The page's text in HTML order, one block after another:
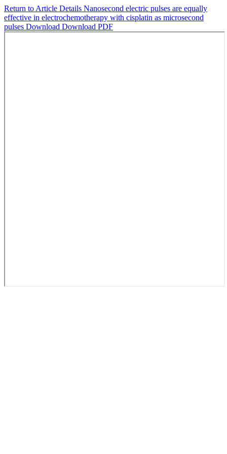
Return to Article Details Nanosecond electric pulses are equally
effective in electrochemotherapy with cisplatin as microsecond
pulses Download Download PDF